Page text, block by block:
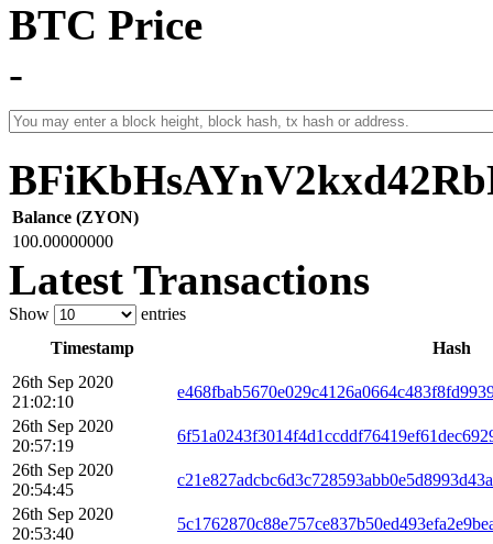
BTC Price
-
Balance (ZYON)
100.00000000
Latest Transactions
Show
entries
Timestamp
Hash
26th Sep 2020
21:02:10
26th Sep 2020
20:57:19
26th Sep 2020
20:54:45
26th Sep 2020
20:53:40